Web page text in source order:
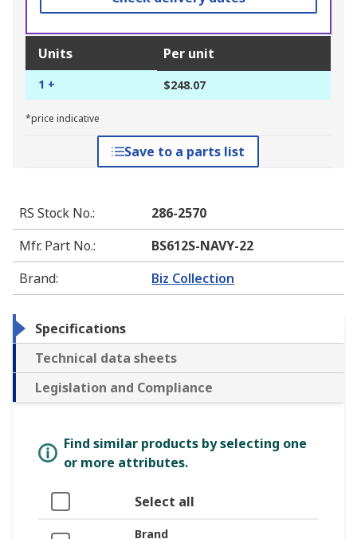
Units Per unit
1 + $248.07
*price indicative
Save to a parts list
RS Stock No.:
286-2570
Mfr. Part No.:
BS612S-NAVY-22
Brand: Biz Collection
Specifications
Technical data sheets
Legislation and Compliance
Find similar products by selecting one
or more attributes.
Select all
Brand